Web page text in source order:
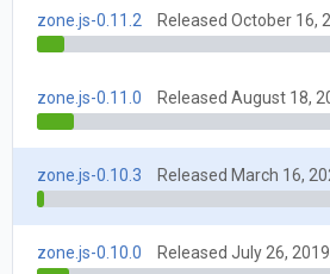
zone.js-0.11.2 Released October 16,
zone.js-0.11.0 Released August 18,
zone.js-0.10.3 Released March 16,
zone.js-0.10.0 Released July 26, 2019